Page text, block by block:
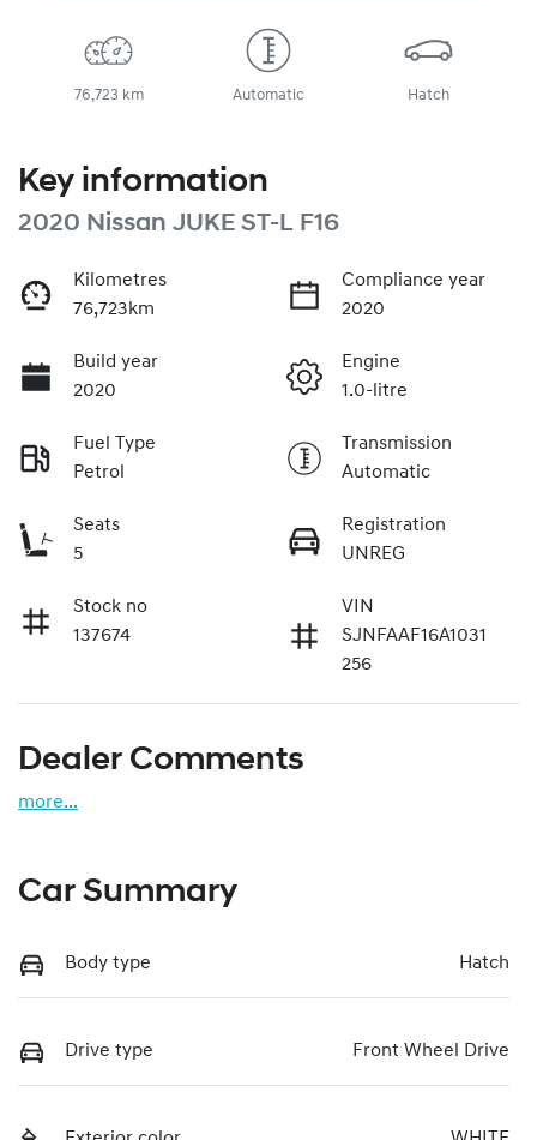
76,723 km Automatic Hatch
Key information
2020 Nissan JUKE ST-L F16
Kilometres
76,723km
Compliance year
2020
Build year
2020
Engine
1.0-litre
Fuel Type
Petrol
Transmission
Automatic
Seats
5
Registration
UNREG
Stock no
137674
VIN
SJNFAAF16A1031
256
Dealer Comments
more...
Car Summary
Body type Hatch
Drive type Front Wheel Drive